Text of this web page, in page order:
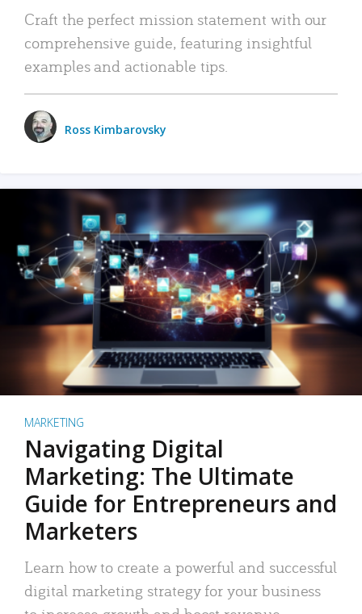
Craft the perfect mission statement with our
comprehensive guide, featuring insightful
examples and actionable tips.
Ross Kimbarovsky
MARKETING
Navigating Digital
Marketing: The Ultimate
Guide for Entrepreneurs and
Marketers
Learn how to create a powerful and successful
digital marketing strategy for your business